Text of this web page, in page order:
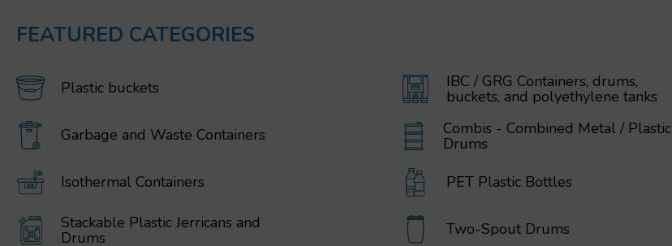
FEATURED CATEGORIES
Plastic buckets IBC / GRG Containers, drums,
buckets, and polyethylene tanks
Garbage and Waste Containers
Combis - Combined Metal / Plastic
Drums
Isothermal Containers PET Plastic Bottles
Stackable Plastic Jerricans and
Drums Two-Spout Drums